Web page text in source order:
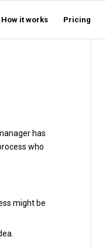
How it works Pricing
has
who
might be